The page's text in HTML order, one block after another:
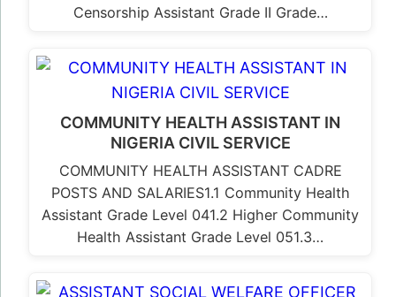
Censorship Assistant Grade II Grade…
COMMUNITY HEALTH ASSISTANT IN
NIGERIA CIVIL SERVICE
COMMUNITY HEALTH ASSISTANT CADRE
POSTS AND SALARIES1.1 Community Health
Assistant Grade Level 041.2 Higher Community
Health Assistant Grade Level 051.3…